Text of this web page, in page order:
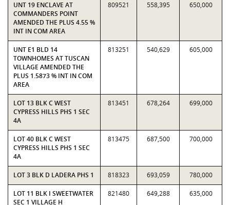
UNT 19 ENCLAVE AT
COMMANDERS POINT
AMENDED THE PLUS 4.55 %
INT IN COM AREA
809521 558,395 650,000
UNT E1 BLD 14
TOWNHOMES AT TUSCAN
VILLAGE AMENDED THE
PLUS 1.5873 % INT IN COM
AREA
813251 540,629 605,000
LOT 13 BLK C WEST
CYPRESS HILLS PHS 1 SEC
4A
813451 678,264 699,000
LOT 40 BLK C WEST
CYPRESS HILLS PHS 1 SEC
4A
813475 687,500 700,000
LOT 3 BLK D LADERA PHS 1 818323 693,059 780,000
LOT 11 BLK I SWEETWATER
SEC 1 VILLAGE H
821480 649,288 635,000